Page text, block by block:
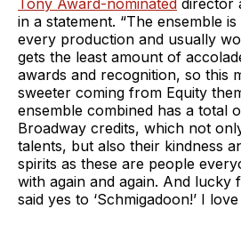
in a statement. “The ensemble
every production and usually
gets the least amount of
awards and recognition, so this
sweeter coming from Equity
ensemble combined has a total
Broadway credits, which not
talents, but also their kindness
spirits as these are people
with again and again. And
said yes to ‘Schmigadoon!’ I